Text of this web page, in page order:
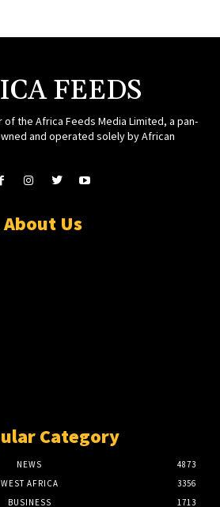
FEEDS
the Africa Feeds Media Limited, a pan-
and operated solely by African
About Us
Category
NEWS
4873
WEST AFRICA
3356
BUSINESS
1713